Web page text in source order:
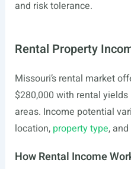
and risk tolerance.
Rental Property
Missouri’s rental market
$280,000 with rental
areas. Income potential
location, property type,
How Rental Income